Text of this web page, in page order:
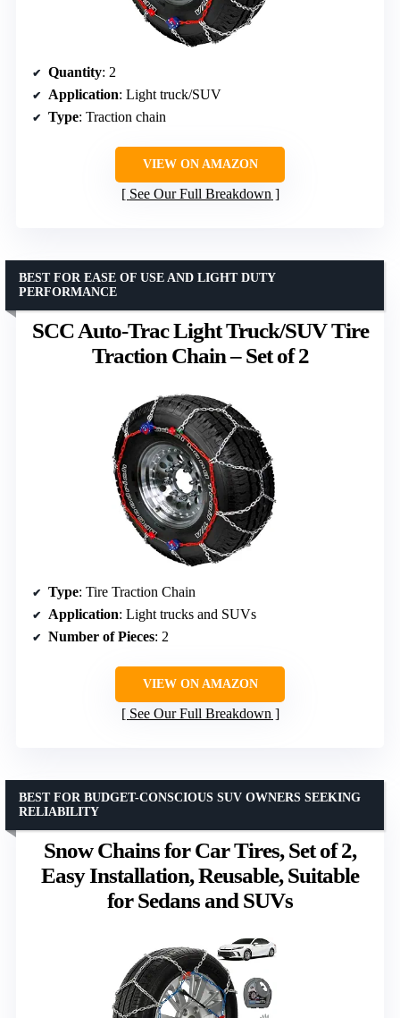
Quantity: 2
Application: Light truck/SUV
Type: Traction chain
VIEW ON AMAZON
See Our Full Breakdown
SCC Auto-Trac Light Truck/SUV Tire
Traction Chain – Set of 2
BEST FOR EASE OF USE AND LIGHT DUTY
PERFORMANCE
Type: Tire Traction Chain
Application: Light trucks and SUVs
Number of Pieces: 2
VIEW ON AMAZON
See Our Full Breakdown
Snow Chains for Car Tires, Set of 2,
Easy Installation, Reusable, Suitable
for Sedans and SUVs
BEST FOR BUDGET-CONSCIOUS SUV OWNERS SEEKING
RELIABILITY